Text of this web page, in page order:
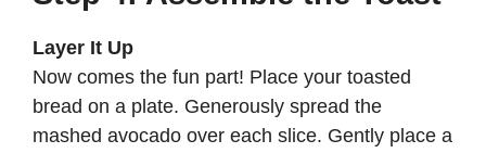
Layer It Up
Now comes the fun part! Place your toasted
bread on a plate. Generously spread the
mashed avocado over each slice. Gently place a